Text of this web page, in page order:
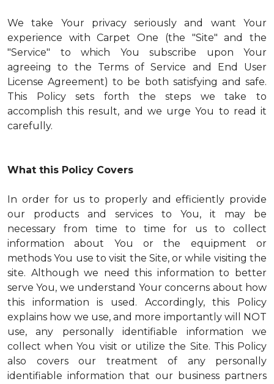
We take Your privacy seriously and want Your
experience with Carpet One (the "Site" and the
"Service" to which You subscribe upon Your
agreeing to the Terms of Service and End User
License Agreement) to be both satisfying and safe.
This Policy sets forth the steps we take to
accomplish this result, and we urge You to read it
carefully.
What this Policy Covers
In order for us to properly and efficiently provide
our products and services to You, it may be
necessary from time to time for us to collect
information about You or the equipment or
methods You use to visit the Site, or while visiting the
site. Although we need this information to better
serve You, we understand Your concerns about how
this information is used. Accordingly, this Policy
explains how we use, and more importantly will NOT
use, any personally identifiable information we
collect when You visit or utilize the Site. This Policy
also covers our treatment of any personally
identifiable information that our business partners